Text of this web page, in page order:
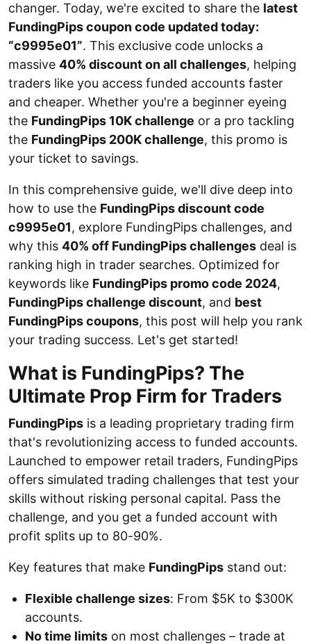
changer. Today, we're excited to share the latest
FundingPips coupon code updated today:
“c9995e01”. This exclusive code unlocks a
massive 40% discount on all challenges, helping
traders like you access funded accounts faster
and cheaper. Whether you're a beginner eyeing
the FundingPips 10K challenge or a pro tackling
the FundingPips 200K challenge, this promo is
your ticket to savings.
In this comprehensive guide, we'll dive deep into
how to use the FundingPips discount code
c9995e01, explore FundingPips challenges, and
why this 40% off FundingPips challenges deal is
ranking high in trader searches. Optimized for
keywords like FundingPips promo code 2024,
FundingPips challenge discount, and best
FundingPips coupons, this post will help you rank
your trading success. Let's get started!
What is FundingPips? The
Ultimate Prop Firm for Traders
FundingPips is a leading proprietary trading firm
that's revolutionizing access to funded accounts.
Launched to empower retail traders, FundingPips
offers simulated trading challenges that test your
skills without risking personal capital. Pass the
challenge, and you get a funded account with
profit splits up to 80-90%.
Key features that make FundingPips stand out:
Flexible challenge sizes: From $5K to $300K
accounts.
No time limits on most challenges – trade at